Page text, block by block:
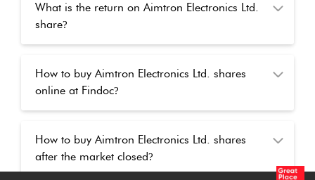
What is the return on Aimtron Electronics Ltd.
share?
How to buy Aimtron Electronics Ltd. shares
online at Findoc?
How to buy Aimtron Electronics Ltd. shares
after the market closed?